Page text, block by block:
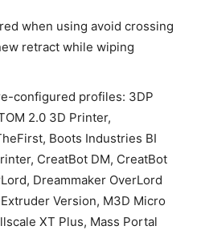
when using avoid crossing
retract while wiping
configured profiles: 3DP
2.0 3D Printer,
Boots Industries BI
CreatBot DM, CreatBot
Dreammaker OverLord
Version, M3D Micro
XT Plus, Mass Portal